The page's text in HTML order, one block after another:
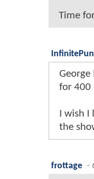
Time
for 400
I wish I
the
frottage -